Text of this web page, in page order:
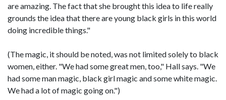
are amazing. The fact that she brought this idea to life really
grounds the idea that there are young black girls in this world
doing incredible things."
(The magic, it should be noted, was not limited solely to black
women, either. "We had some great men, too," Hall says. "We
had some man magic, black girl magic and some white magic.
We had a lot of magic going on.")